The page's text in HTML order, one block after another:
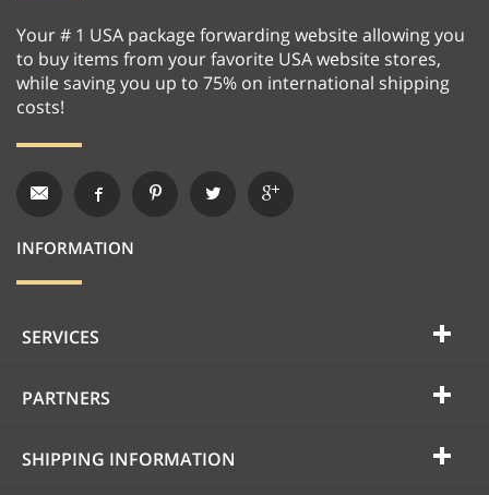
Your # 1 USA package forwarding website allowing you
to buy items from your favorite USA website stores,
while saving you up to 75% on international shipping
costs!
INFORMATION
SERVICES
PARTNERS
SHIPPING INFORMATION